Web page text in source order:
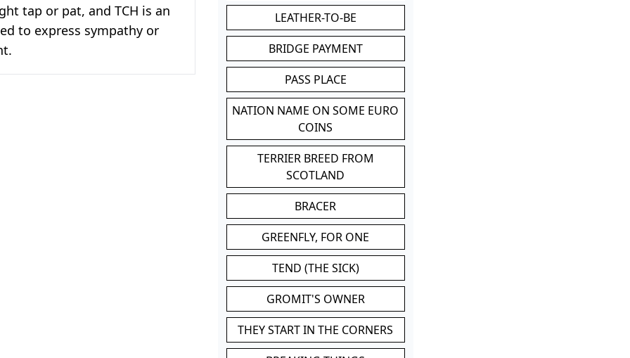
tap or pat, and TCH is an
to express sympathy or
LEATHER-TO-BE
BRIDGE PAYMENT
PASS PLACE
NATION NAME ON SOME EURO
COINS
TERRIER BREED FROM
SCOTLAND
BRACER
GREENFLY, FOR ONE
TEND (THE SICK)
GROMIT'S OWNER
THEY START IN THE CORNERS